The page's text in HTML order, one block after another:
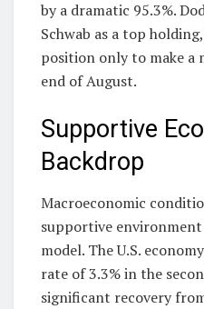
by a dramatic 95.3%.
Schwab as a top
position only to make
end of August.
Supportive
Backdrop
Macroeconomic
supportive environment
model. The U.S.
rate of 3.3% in the
significant recovery